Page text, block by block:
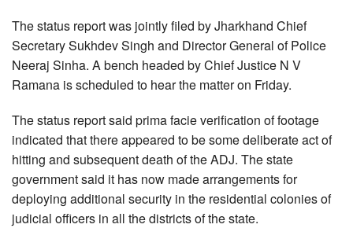
The status report was jointly filed by Jharkhand Chief
Secretary Sukhdev Singh and Director General of Police
Neeraj Sinha. A bench headed by Chief Justice N V
Ramana is scheduled to hear the matter on Friday.
The status report said prima facie verification of footage
indicated that there appeared to be some deliberate act of
hitting and subsequent death of the ADJ. The state
government said it has now made arrangements for
deploying additional security in the residential colonies of
judicial officers in all the districts of the state.